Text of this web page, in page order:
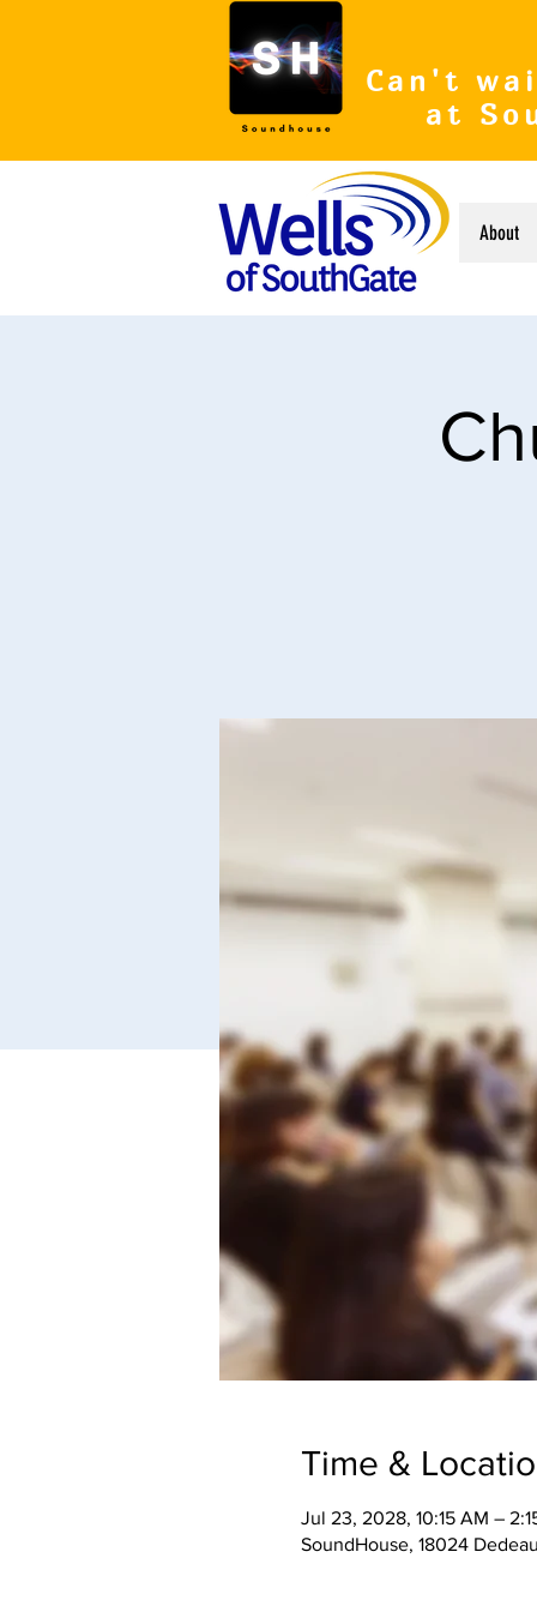
Can't
at
About
Time &
Jul 23, 2028, 10:15 AM –
SoundHouse, 18024